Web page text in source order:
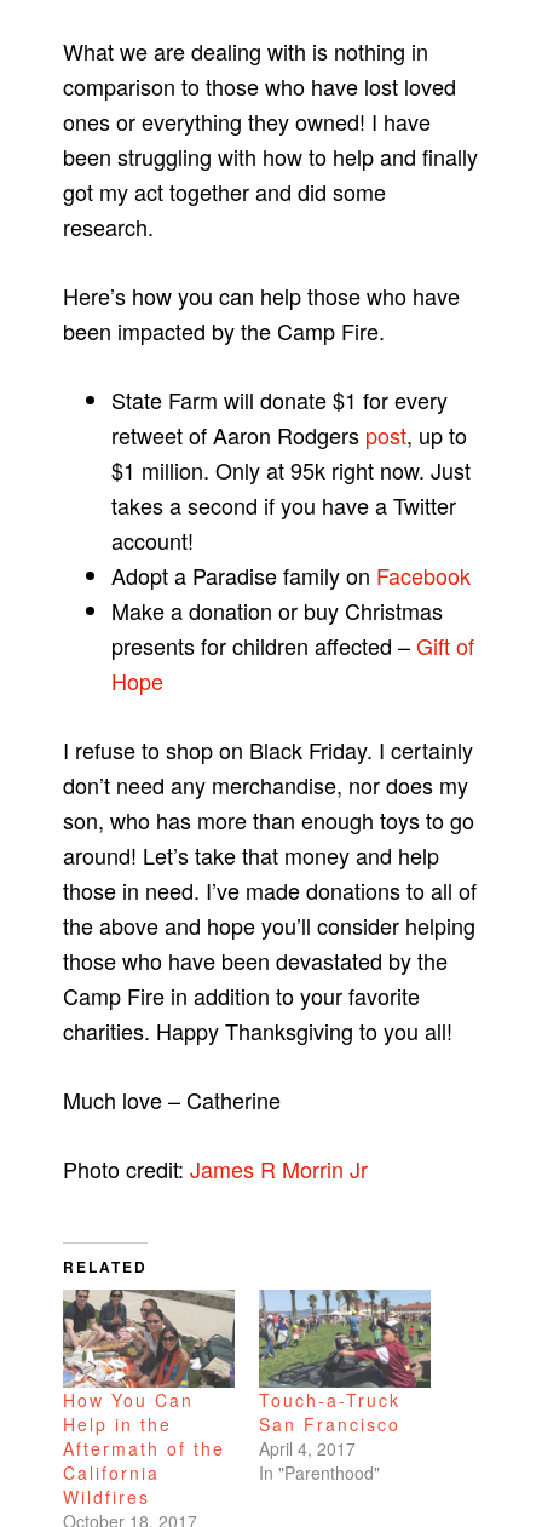
What we are dealing with is nothing in
comparison to those who have lost loved
ones or everything they owned! I have
been struggling with how to help and finally
got my act together and did some
research.
Here’s how you can help those who have
been impacted by the Camp Fire.
State Farm will donate $1 for every
retweet of Aaron Rodgers post, up to
$1 million. Only at 95k right now. Just
takes a second if you have a Twitter
account!
Adopt a Paradise family on Facebook
Make a donation or buy Christmas
presents for children affected –Gift of
Hope
I refuse to shop on Black Friday. I certainly
don’t need any merchandise, nor does my
son, who has more than enough toys to go
around! Let’s take that money and help
those in need. I’ve made donations to all of
the above and hope you’ll consider helping
those who have been devastated by the
Camp Fire in addition to your favorite
charities. Happy Thanksgiving to you all!
Much love – Catherine
Photo credit:James R Morrin Jr
RELATED
How You Can
Help in the
Aftermath of the
California
Wildfires
October 18, 2017
Touch-a-Truck
San Francisco
April 4, 2017
In "Parenthood"